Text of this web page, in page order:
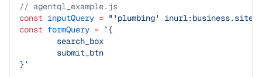
// agentql_example.js
const inputQuery = "'plumbing' inurl:business.site
const formQuery = `{
	search_box
	submit_btn
}`